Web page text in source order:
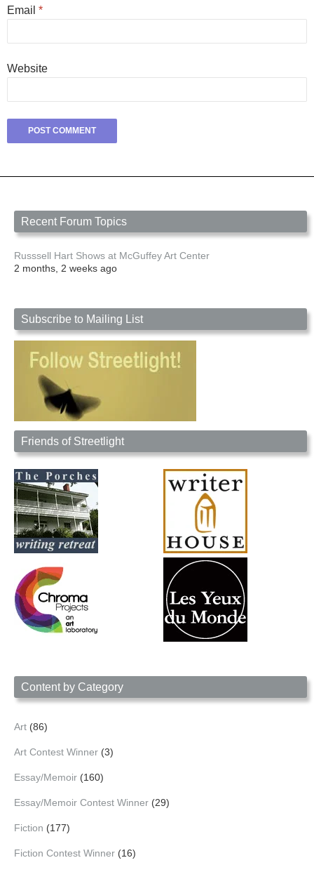
Email *
Website
Recent Forum Topics
Russsell Hart Shows at McGuffey Art Center
2 months, 2 weeks ago
Subscribe to Mailing List
Friends of Streetlight
Content by Category
Art (86)
Art Contest Winner (3)
Essay/Memoir (160)
Essay/Memoir Contest Winner (29)
Fiction (177)
Fiction Contest Winner (16)